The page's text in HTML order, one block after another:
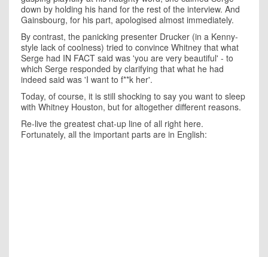
down by holding his hand for the rest of the interview. And
Gainsbourg, for his part, apologised almost immediately.
By contrast, the panicking presenter Drucker (in a Kenny-
style lack of coolness) tried to convince Whitney that what
Serge had IN FACT said was 'you are very beautiful' - to
which Serge responded by clarifying that what he had
indeed said was 'I want to f**k her'.
Today, of course, it is still shocking to say you want to sleep
with Whitney Houston, but for altogether different reasons.
Re-live the greatest chat-up line of all right here.
Fortunately, all the important parts are in English: